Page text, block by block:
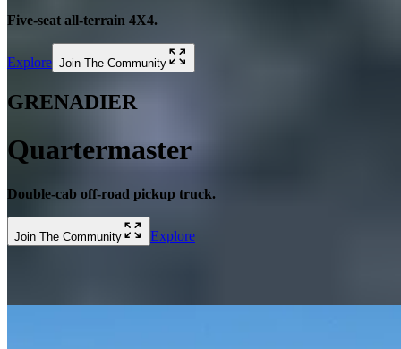
Five-seat all-terrain 4X4.
Explore Join The Community
GRENADIER
Quartermaster
Double-cab off-road pickup truck.
Join The Community Explore